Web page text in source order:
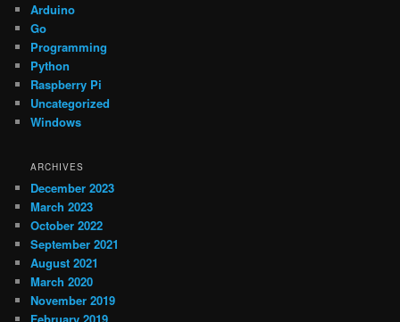
h
Arduino
Go
Programming
Python
Raspberry Pi
Uncategorized
Windows
ARCHIVES
December 2023
March 2023
October 2022
September 2021
August 2021
March 2020
November 2019